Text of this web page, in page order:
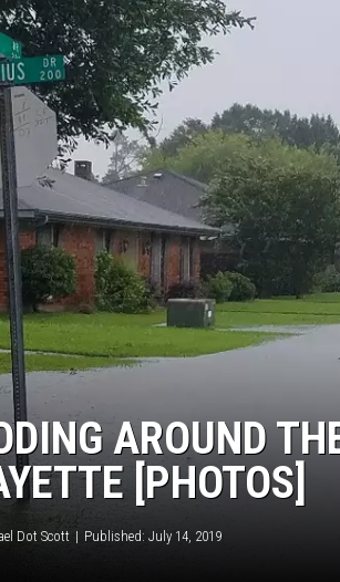
DOC HOLLIDAY
ULTIMATE CLASSIC ROCK
RECENTLY PLAYED
AROUND
[PHOTOS]
Dot Scott Published: July 14, 2019